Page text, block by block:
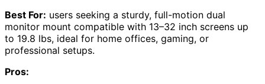
Best For: users seeking a sturdy, full-motion dual
monitor mount compatible with 13–32 inch screens up
to 19.8 lbs, ideal for home offices, gaming, or
professional setups.
Pros: